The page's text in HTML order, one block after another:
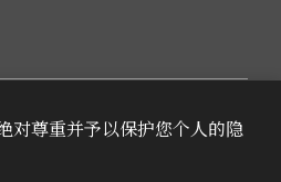
对尊重并予以保护您个人的隐